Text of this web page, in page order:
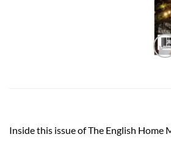
Inside this issue of The English Home